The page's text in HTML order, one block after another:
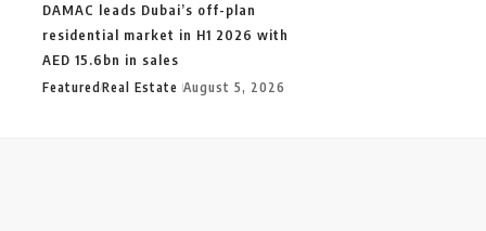
DAMAC leads Dubai’s off-plan
residential market in H1 2026 with
AED 15.6bn in sales
FeaturedReal Estate August 5, 2026